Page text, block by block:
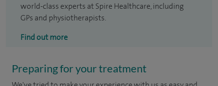
world-class experts at Spire Healthcare, including
GPs and physiotherapists.
Find out more
Preparing for your treatment